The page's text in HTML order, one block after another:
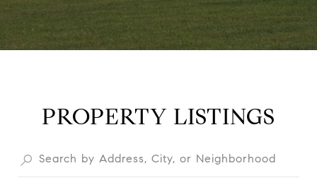
PROPERTY LISTINGS